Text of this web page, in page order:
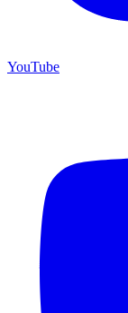
YouTube